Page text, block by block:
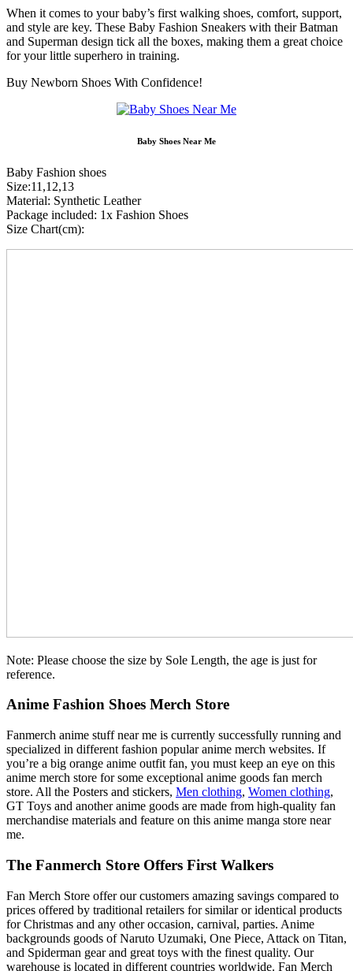
When it comes to your baby’s first walking shoes, comfort, support,
and style are key. These Baby Fashion Sneakers with their Batman
and Superman design tick all the boxes, making them a great choice
for your little superhero in training.
Buy Newborn Shoes With Confidence!
Baby Shoes Near Me
Baby Fashion shoes
Size:11,12,13
Material: Synthetic Leather
Package included: 1x Fashion Shoes
Size Chart(cm):
Note: Please choose the size by Sole Length, the age is just for
reference.
Anime Fashion Shoes Merch Store
Fanmerch anime stuff near me is currently successfully running and
specialized in different fashion popular anime merch websites. If
you’re a big orange anime outfit fan, you must keep an eye on this
anime merch store for some exceptional anime goods fan merch
store. All the Posters and stickers, Men clothing, Women clothing,
GT Toys and another anime goods are made from high-quality fan
merchandise materials and feature on this anime manga store near
me.
The Fanmerch Store Offers First Walkers
Fan Merch Store offer our customers amazing savings compared to
prices offered by traditional retailers for similar or identical products
for Christmas and any other occasion, carnival, parties. Anime
backgrounds goods of Naruto Uzumaki, One Piece, Attack on Titan,
and Spiderman gear and great toys with the finest quality. Our
warehouse is located in different countries worldwide. Fan Merch